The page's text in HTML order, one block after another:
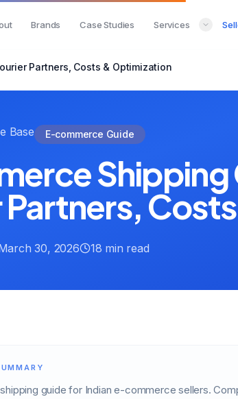
Brands Case Studies Services
Partners, Costs & Optimization
Base E-commerce Guide
Shipping
Partners,
30, 2026 18 min read
guide for Indian e-commerce sellers.